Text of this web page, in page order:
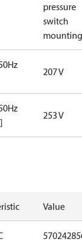
pressure
switch
mounting
207 V
253 V
Value